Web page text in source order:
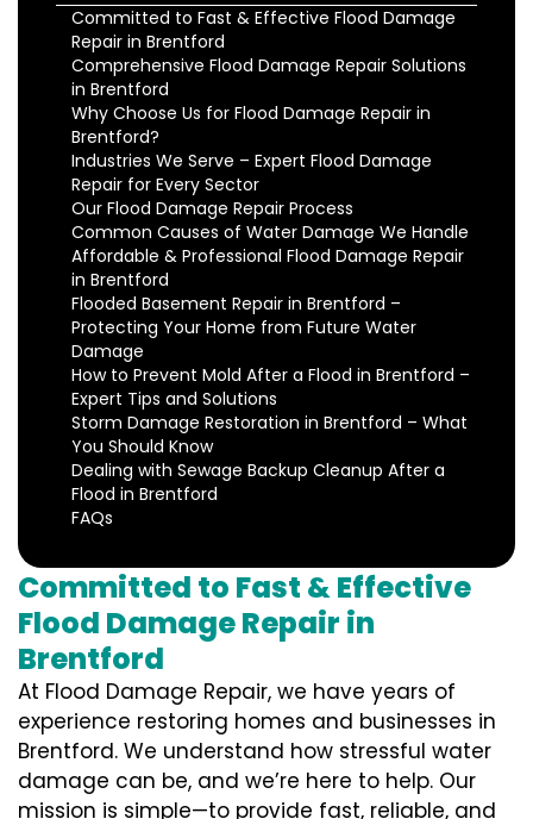
Committed to Fast & Effective Flood Damage
Repair in Brentford
Comprehensive Flood Damage Repair Solutions
in Brentford
Why Choose Us for Flood Damage Repair in
Brentford?
Industries We Serve – Expert Flood Damage
Repair for Every Sector
Our Flood Damage Repair Process
Common Causes of Water Damage We Handle
Affordable & Professional Flood Damage Repair
in Brentford
Flooded Basement Repair in Brentford –
Protecting Your Home from Future Water
Damage
How to Prevent Mold After a Flood in Brentford –
Expert Tips and Solutions
Storm Damage Restoration in Brentford – What
You Should Know
Dealing with Sewage Backup Cleanup After a
Flood in Brentford
FAQs
Committed to Fast & Effective
Flood Damage Repair in
Brentford
At Flood Damage Repair, we have years of
experience restoring homes and businesses in
Brentford. We understand how stressful water
damage can be, and we’re here to help. Our
mission is simple—to provide fast, reliable, and